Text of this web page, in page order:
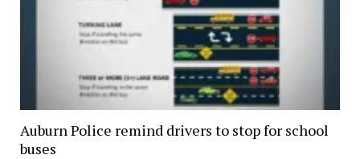
Auburn Police remind drivers to stop for school
buses